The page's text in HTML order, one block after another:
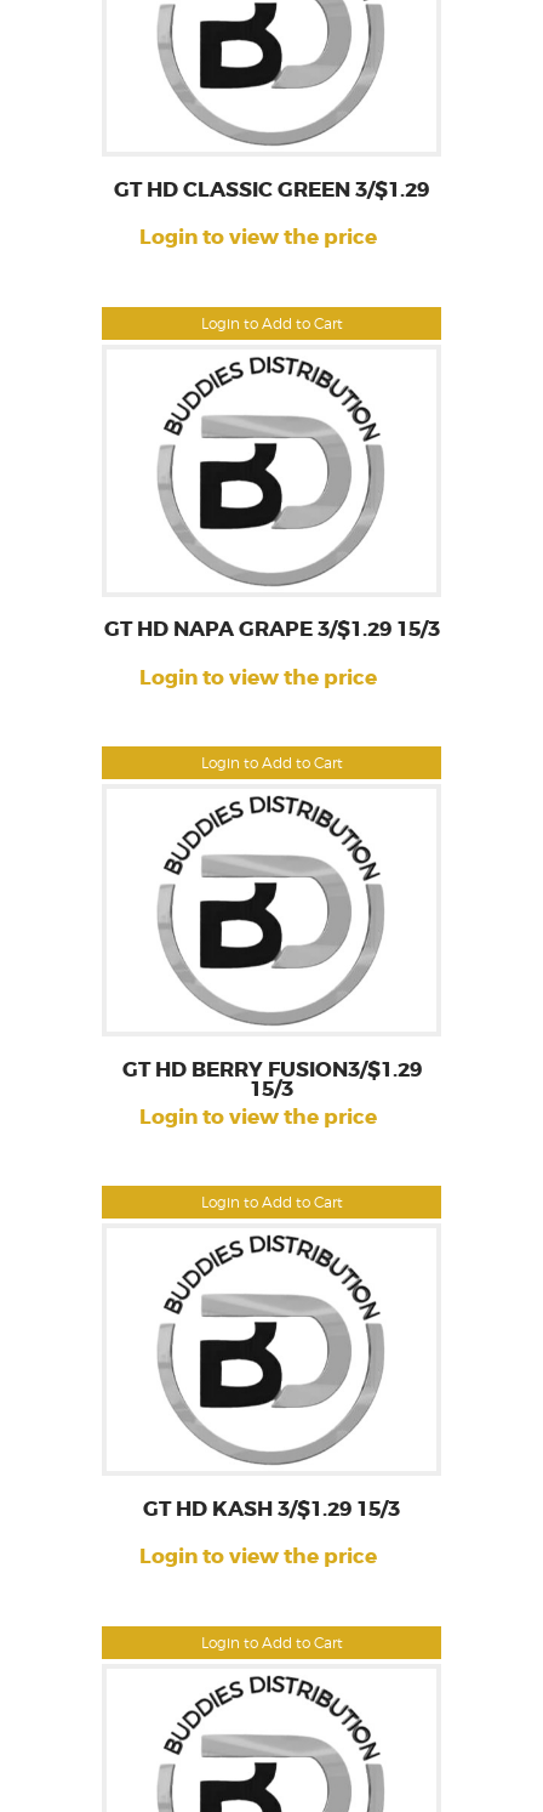
Login to Add to Cart
GT HD CLASSIC GREEN 3/$1.29
Login to view the price
Login to Add to Cart
GT HD NAPA GRAPE 3/$1.29 15/3
Login to view the price
Login to Add to Cart
GT HD BERRY FUSION3/$1.29
15/3
Login to view the price
Login to Add to Cart
GT HD KASH 3/$1.29 15/3
Login to view the price